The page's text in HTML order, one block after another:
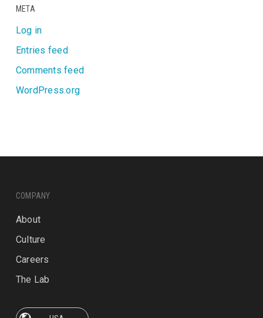
META
Log in
Entries feed
Comments feed
WordPress.org
COMPANY
About
Culture
Careers
The Lab